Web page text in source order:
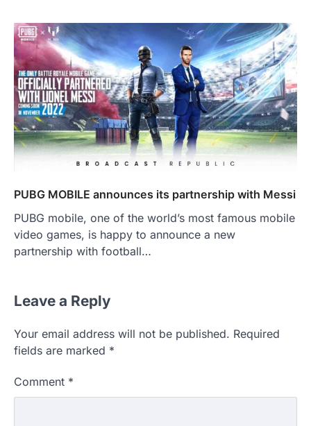
PUBG MOBILE announces its partnership with Messi
PUBG mobile, one of the world’s most famous mobile
video games, is happy to announce a new
partnership with football…
Leave a Reply
Your email address will not be published. Required
fields are marked *
Comment *